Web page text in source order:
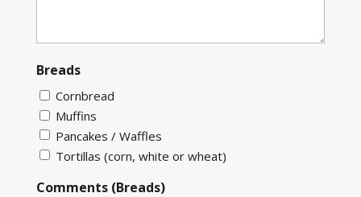
Breads
Cornbread
Muffins
Pancakes / Waffles
Tortillas (corn, white or wheat)
Comments (Breads)